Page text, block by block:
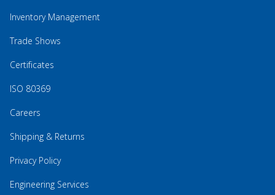
Inventory Management
Trade Shows
Certificates
ISO 80369
Careers
Shipping & Returns
Privacy Policy
Engineering Services